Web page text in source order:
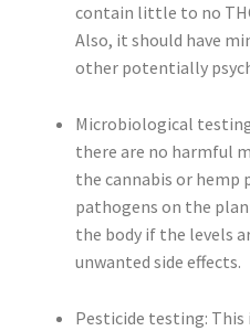
contain little to no
Also, it should have
other potentially
Microbiological
there are no harmful
the cannabis or hemp
pathogens on the
the body if the levels
unwanted side effects.
Pesticide testing: